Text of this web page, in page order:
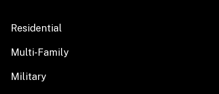
Residential
Multi-Family
Military